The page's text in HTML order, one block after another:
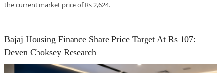
the current market price of Rs 2,624.
Bajaj Housing Finance Share Price Target At Rs 107:
Deven Choksey Research